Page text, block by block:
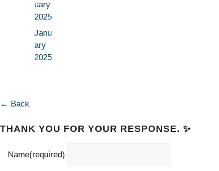
uary
2025
Janu
ary
2025
← Back
THANK YOU FOR YOUR RESPONSE. ✨
Name(required)